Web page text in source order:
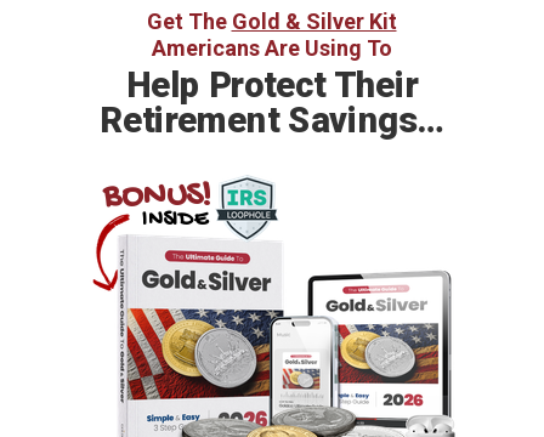
Help Protect Their
Retirement Savings…
Get The Gold & Silver Kit
Americans Are Using To
BONUS!
INSIDE